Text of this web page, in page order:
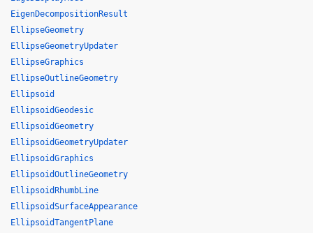
EigenDecompositionResult
EllipseGeometry
EllipseGeometryUpdater
EllipseGraphics
EllipseOutlineGeometry
Ellipsoid
EllipsoidGeodesic
EllipsoidGeometry
EllipsoidGeometryUpdater
EllipsoidGraphics
EllipsoidOutlineGeometry
EllipsoidRhumbLine
EllipsoidSurfaceAppearance
EllipsoidTangentPlane